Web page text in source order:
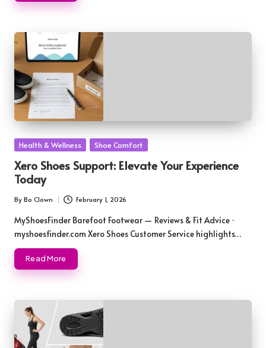
Posted
Health & Wellness Shoe Comfort
Xero Shoes Support: Elevate Your Experience
Today
Posted
by
By Bo Clown February 1, 2026
MyShoesFinder Barefoot Footwear — Reviews & Fit Advice ·
myshoesfinder.com Xero Shoes Customer Service highlights…
Read More